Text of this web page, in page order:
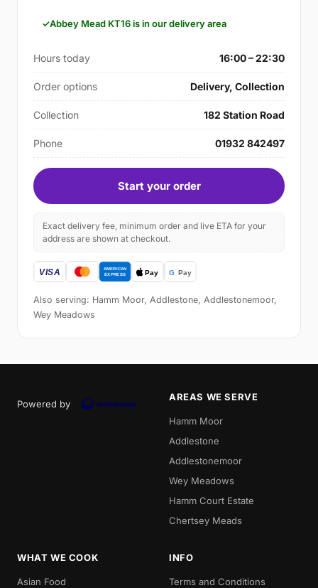
Abbey Mead KT16 is in our delivery area
Hours today 16:00 – 22:30
Order options Delivery, Collection
Collection 182 Station Road
Phone 01932 842497
Start your order
Exact delivery fee, minimum order and live ETA for your
address are shown at checkout.
Also serving: Hamm Moor, Addlestone, Addlestonemoor,
Wey Meadows
Powered by
AREAS WE SERVE
Hamm Moor
Addlestone
Addlestonemoor
Wey Meadows
Hamm Court Estate
Chertsey Meads
WHAT WE COOK
Asian Food
INFO
Terms and Conditions